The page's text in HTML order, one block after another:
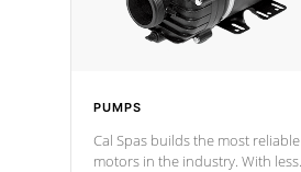
PUMPS
Cal Spas builds the most reliable
motors in the industry. With less